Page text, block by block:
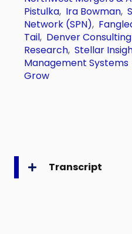
Pistulka, Ira Bowman,
Network (SPN),
Tail, Denver
Research,Stellar
Management
Grow
Transcript